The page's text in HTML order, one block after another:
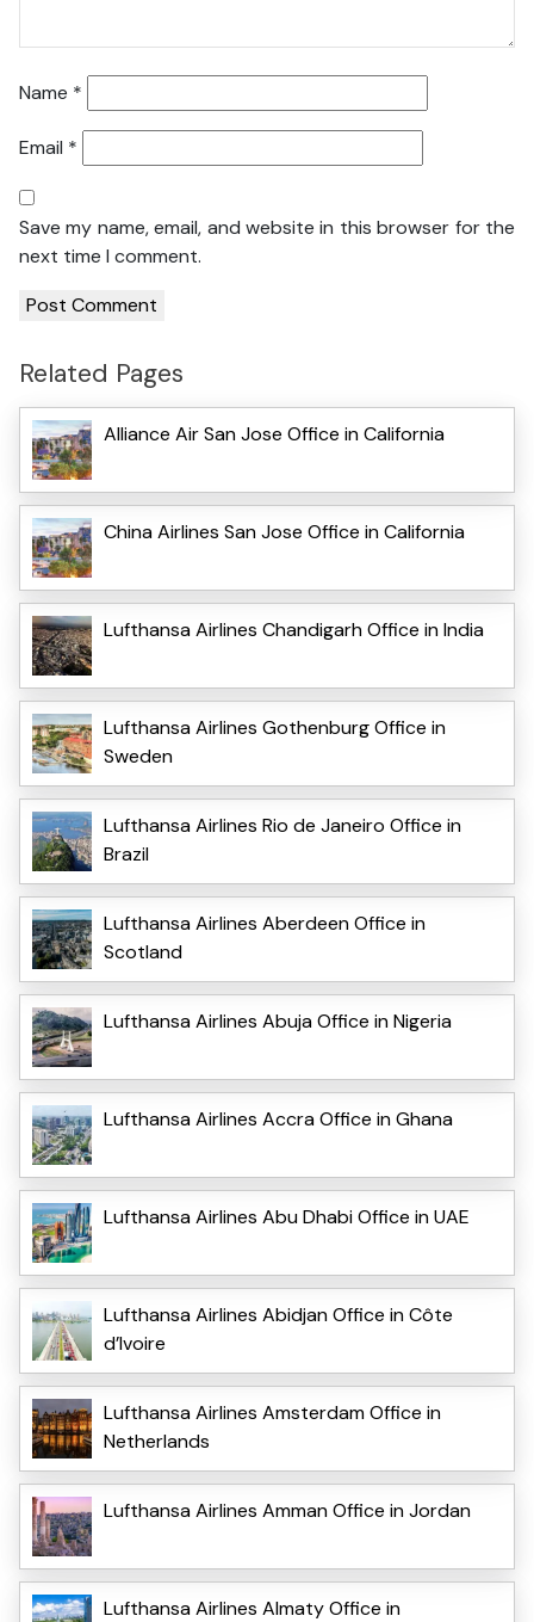
Name *
Email *
Save my name, email, and website in this browser for the
next time I comment.
Related Pages
Alliance Air San Jose Office in California
China Airlines San Jose Office in California
Lufthansa Airlines Chandigarh Office in India
Lufthansa Airlines Gothenburg Office in
Sweden
Lufthansa Airlines Rio de Janeiro Office in
Brazil
Lufthansa Airlines Aberdeen Office in
Scotland
Lufthansa Airlines Abuja Office in Nigeria
Lufthansa Airlines Accra Office in Ghana
Lufthansa Airlines Abu Dhabi Office in UAE
Lufthansa Airlines Abidjan Office in Côte
d’Ivoire
Lufthansa Airlines Amsterdam Office in
Netherlands
Lufthansa Airlines Amman Office in Jordan
Lufthansa Airlines Almaty Office in